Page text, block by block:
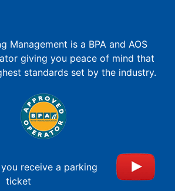
Management is a BPA and AOS
giving you peace of mind that
standards set by the industry.
receive a parking
ticket